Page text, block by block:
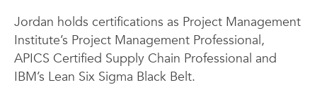
Jordan holds certifications as Project Management
Institute’s Project Management Professional,
APICS Certified Supply Chain Professional and
IBM’s Lean Six Sigma Black Belt.